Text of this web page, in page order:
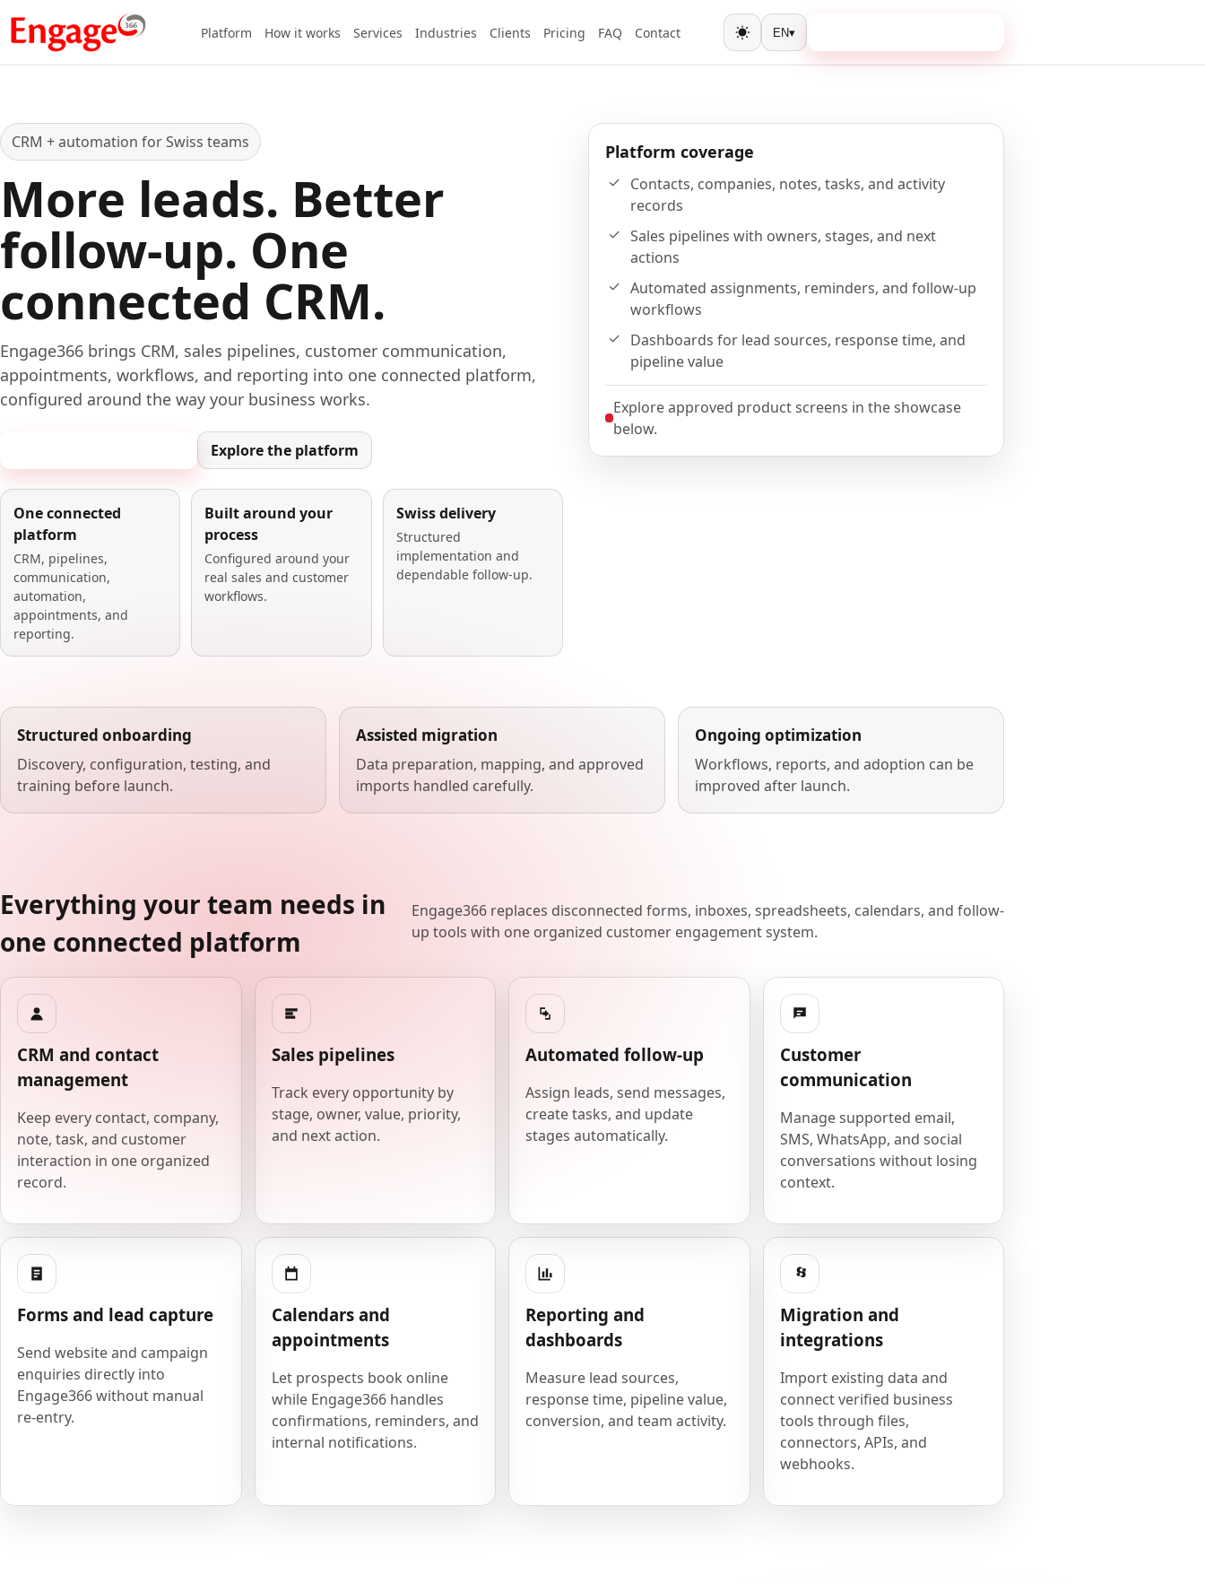
Platform How it works Services Industries Clients Pricing FAQ Contact Toggle theme
EN▾
CRM + automation for Swiss teams
More leads. Better
follow-up. One
connected CRM.
Engage366 brings CRM, sales pipelines, customer communication,
appointments, workflows, and reporting into one connected platform,
configured around the way your business works.
Explore the platform
One connected
platform
CRM, pipelines,
communication,
automation,
appointments, and
reporting.
Built around your
process
Configured around your
real sales and customer
workflows.
Swiss delivery
Structured
implementation and
dependable follow-up.
Platform coverage
Contacts, companies, notes, tasks, and activity
records
Sales pipelines with owners, stages, and next
actions
Automated assignments, reminders, and follow-up
workflows
Dashboards for lead sources, response time, and
pipeline value
Explore approved product screens in the showcase
below.
Structured onboarding
Discovery, configuration, testing, and
training before launch.
Assisted migration
Data preparation, mapping, and approved
imports handled carefully.
Ongoing optimization
Workflows, reports, and adoption can be
improved after launch.
Everything your team needs in
one connected platform
Engage366 replaces disconnected forms, inboxes, spreadsheets, calendars, and follow-
up tools with one organized customer engagement system.
CRM and contact
management
Keep every contact, company,
note, task, and customer
interaction in one organized
record.
Sales pipelines
Track every opportunity by
stage, owner, value, priority,
and next action.
Automated follow-up
Assign leads, send messages,
create tasks, and update
stages automatically.
Customer
communication
Manage supported email,
SMS, WhatsApp, and social
conversations without losing
context.
Forms and lead capture
Send website and campaign
enquiries directly into
Engage366 without manual
re-entry.
Calendars and
appointments
Let prospects book online
while Engage366 handles
confirmations, reminders, and
internal notifications.
Reporting and
dashboards
Measure lead sources,
response time, pipeline value,
conversion, and team activity.
Migration and
integrations
Import existing data and
connect verified business
tools through files,
connectors, APIs, and
webhooks.